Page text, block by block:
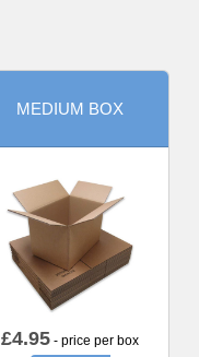
MEDIUM BOX
£4.95 - price per box